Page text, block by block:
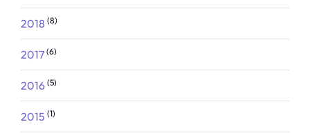
2018 (8)
2017 (6)
2016 (5)
2015 (1)